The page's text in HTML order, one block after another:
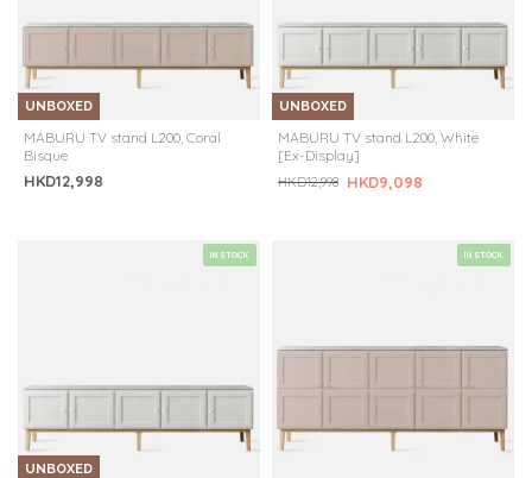
UNBOXED
MABURU TV stand L200, Coral
Bisque
HKD12,998
UNBOXED
MABURU TV stand L200, White
[Ex-Display]
HKD9,098
HKD12,998
IN STOCK
UNBOXED
IN STOCK